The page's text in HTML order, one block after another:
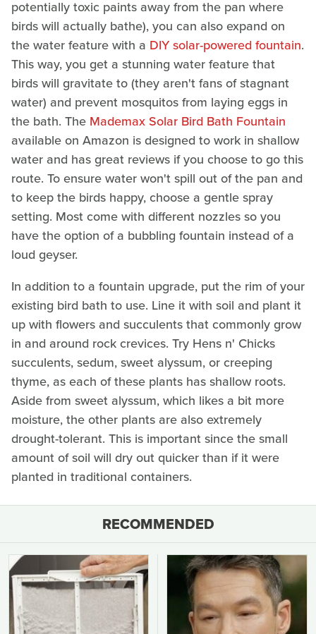
potentially toxic paints away from the pan where
birds will actually bathe), you can also expand on
the water feature with a DIY solar-powered fountain.
This way, you get a stunning water feature that
birds will gravitate to (they aren't fans of stagnant
water) and prevent mosquitos from laying eggs in
the bath. The Mademax Solar Bird Bath Fountain
available on Amazon is designed to work in shallow
water and has great reviews if you choose to go this
route. To ensure water won't spill out of the pan and
to keep the birds happy, choose a gentle spray
setting. Most come with different nozzles so you
have the option of a bubbling fountain instead of a
loud geyser.
In addition to a fountain upgrade, put the rim of your
existing bird bath to use. Line it with soil and plant it
up with flowers and succulents that commonly grow
in and around rock crevices. Try Hens n' Chicks
succulents, sedum, sweet alyssum, or creeping
thyme, as each of these plants has shallow roots.
Aside from sweet alyssum, which likes a bit more
moisture, the other plants are also extremely
drought-tolerant. This is important since the small
amount of soil will dry out quicker than if it were
planted in traditional containers.
RECOMMENDED